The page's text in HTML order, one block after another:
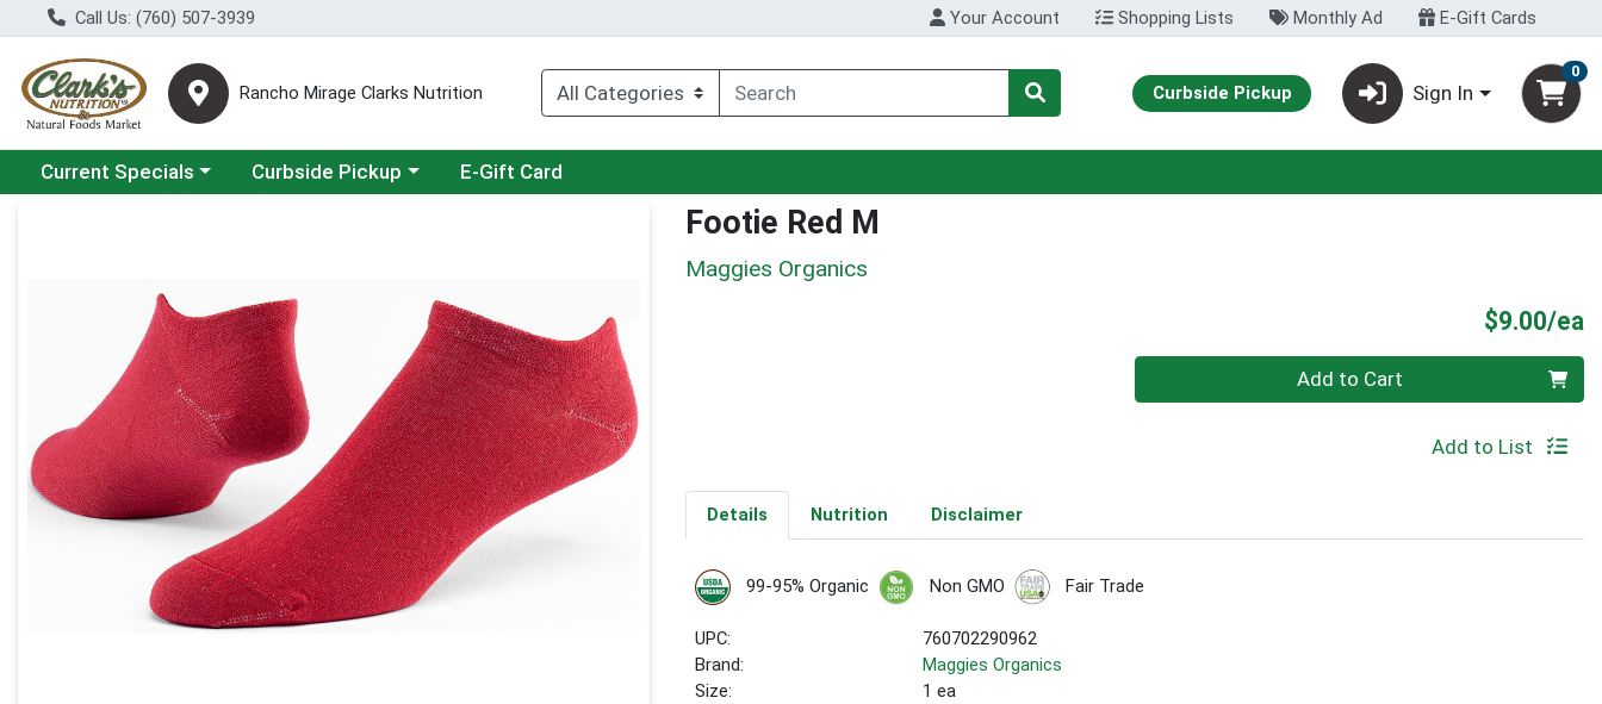
Call Us: (760) 507-3939 Your Account Shopping Lists Monthly Ad E-Gift Cards
Rancho Mirage Clarks Nutrition Curbside Pickup Sign In
0
Choose a category menu
Current Specials Choose a category menu
Curbside Pickup E-Gift Card
Footie Red M
Maggies Organics
$9.00/ea
Quantity 0 Add to Cart
Add to List
Details Nutrition Disclaimer
99-95% Organic Non GMO Fair Trade
UPC:
760702290962
Brand:
Maggies Organics
Size:
1 ea